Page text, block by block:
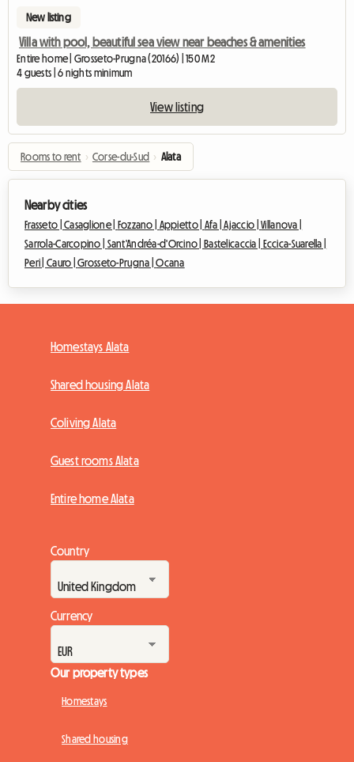
New listing
Villa with pool, beautiful sea view near beaches & amenities
Entire home | Grosseto-Prugna (20166) | 150 M2
4 guests | 6 nights minimum
View listing
Rooms to rent › Corse-du-Sud › Alata
Nearby cities
Frasseto |Casaglione | Fozzano | Appietto | Afa |Ajaccio |Villanova |
Sarrola-Carcopino | Sant'Andréa-d'Orcino |Bastelicaccia | Eccica-Suarella |
Peri | Cauro |Grosseto-Prugna |Ocana
Homestays Alata
Shared housing Alata
Coliving Alata
Guest rooms Alata
Entire home Alata
Country
Currency
Our property types
Homestays
Shared housing